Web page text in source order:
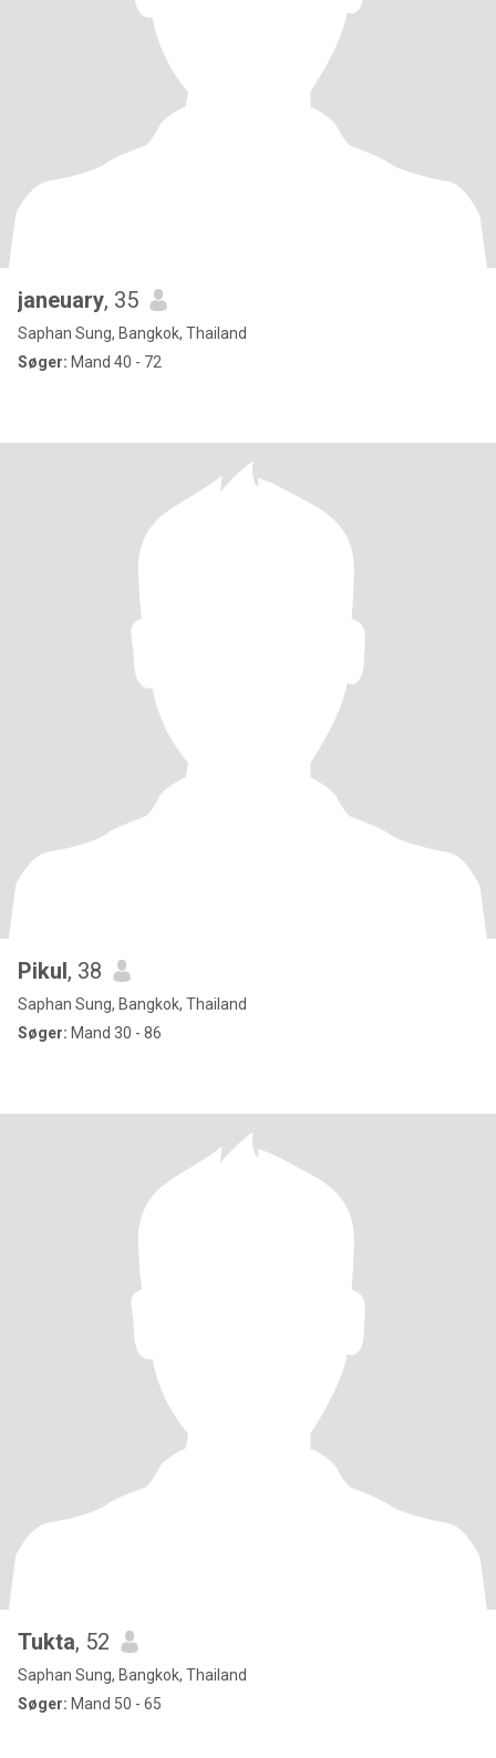
janeuary, 35
Saphan Sung, Bangkok, Thailand
Søger: Mand 40 - 72
Pikul, 38
Saphan Sung, Bangkok, Thailand
Søger: Mand 30 - 86
Tukta, 52
Saphan Sung, Bangkok, Thailand
Søger: Mand 50 - 65